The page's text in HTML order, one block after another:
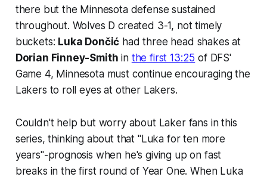
there but the Minnesota defense sustained
throughout. Wolves D created 3-1, not timely
buckets: Luka Dončić had three head shakes at
Dorian Finney-Smith in the first 13:25 of DFS'
Game 4, Minnesota must continue encouraging the
Lakers to roll eyes at other Lakers.
Couldn't help but worry about Laker fans in this
series, thinking about that "Luka for ten more
years"-prognosis when he's giving up on fast
breaks in the first round of Year One. When Luka